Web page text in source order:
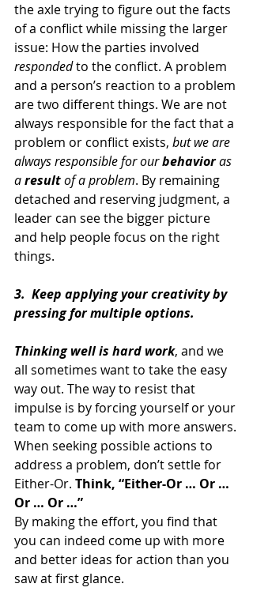
the axle trying to figure out the facts
of a conflict while missing the larger
issue: How the parties involved
responded to the conflict. A problem
and a person’s reaction to a problem
are two different things. We are not
always responsible for the fact that a
problem or conflict exists, but we are
always responsible for our behavior as
a result of a problem. By remaining
detached and reserving judgment, a
leader can see the bigger picture
and help people focus on the right
things.
3.  Keep applying your creativity by
pressing for multiple options.
Thinking well is hard work, and we
all sometimes want to take the easy
way out. The way to resist that
impulse is by forcing yourself or your
team to come up with more answers.
When seeking possible actions to
address a problem, don’t settle for
Either-Or. Think, “Either-Or … Or …
Or … Or …”
By making the effort, you find that
you can indeed come up with more
and better ideas for action than you
saw at first glance.